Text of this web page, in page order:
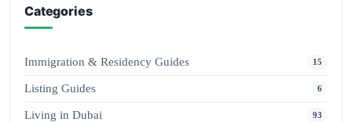
Categories
Immigration & Residency Guides 15
Listing Guides 6
Living in Dubai 93